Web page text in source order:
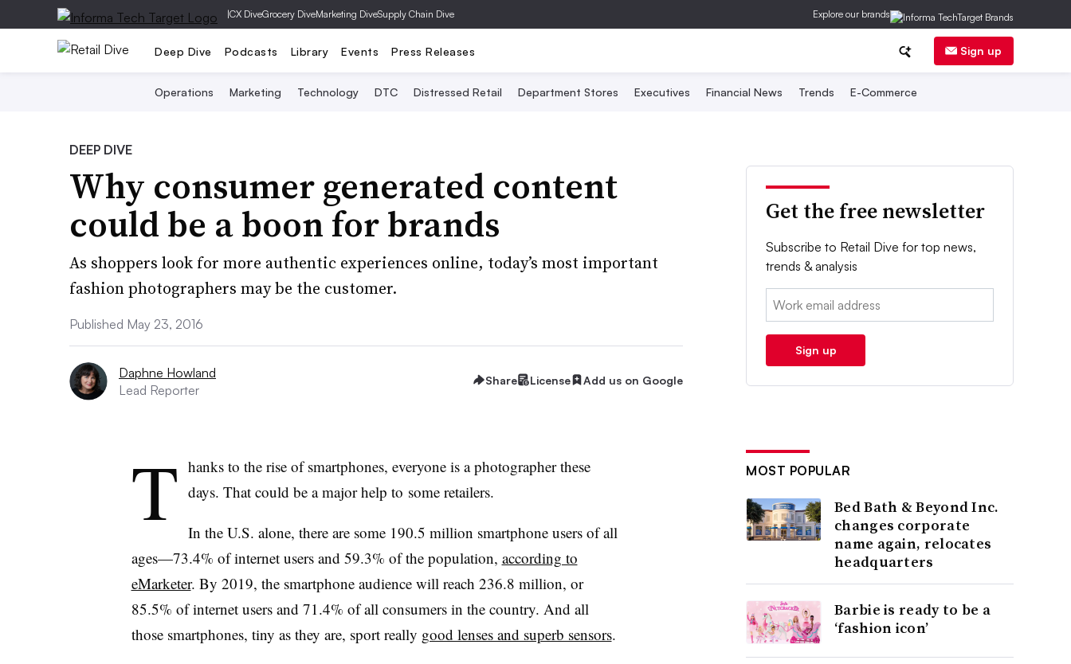
|CX DiveGrocery DiveMarketing DiveSupply Chain Dive Explore our brands
Deep Dive Podcasts Library Events Press Releases Sign up
Operations Marketing Technology DTC Distressed Retail Department Stores Executives Financial News Trends E-Commerce
DEEP DIVE
Why consumer generated content
could be a boon for brands
As shoppers look for more authentic experiences online, today’s most important
fashion photographers may be the customer.
Published May 23, 2016
Daphne Howland
Lead Reporter
Share License Add us on Google
T hanks to the rise of smartphones, everyone is a photographer these
days. That could be a major help to some retailers.
In the U.S. alone, there are some 190.5 million smartphone users of all
ages—73.4% of internet users and 59.3% of the population, according to
eMarketer. By 2019, the smartphone audience will reach 236.8 million, or
85.5% of internet users and 71.4% of all consumers in the country. And all
those smartphones, tiny as they are, sport really good lenses and superb sensors.
Get the free newsletter
Subscribe to Retail Dive for top news,
trends & analysis
Email:
Sign up
MOST POPULAR
Bed Bath & Beyond Inc.
changes corporate
name again, relocates
headquarters
Barbie is ready to be a
‘fashion icon’